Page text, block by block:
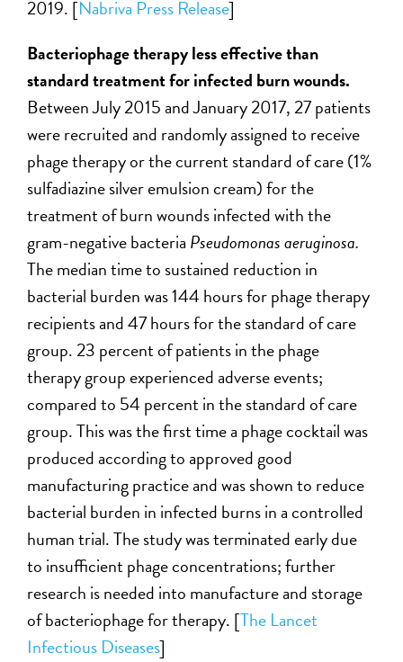
2019. [Nabriva Press Release]
Bacteriophage therapy less effective than
standard treatment for infected burn wounds.
Between July 2015 and January 2017, 27 patients
were recruited and randomly assigned to receive
phage therapy or the current standard of care (1%
sulfadiazine silver emulsion cream) for the
treatment of burn wounds infected with the
gram-negative bacteria Pseudomonas aeruginosa.
The median time to sustained reduction in
bacterial burden was 144 hours for phage therapy
recipients and 47 hours for the standard of care
group. 23 percent of patients in the phage
therapy group experienced adverse events;
compared to 54 percent in the standard of care
group. This was the first time a phage cocktail was
produced according to approved good
manufacturing practice and was shown to reduce
bacterial burden in infected burns in a controlled
human trial. The study was terminated early due
to insufficient phage concentrations; further
research is needed into manufacture and storage
of bacteriophage for therapy. [The Lancet
Infectious Diseases]